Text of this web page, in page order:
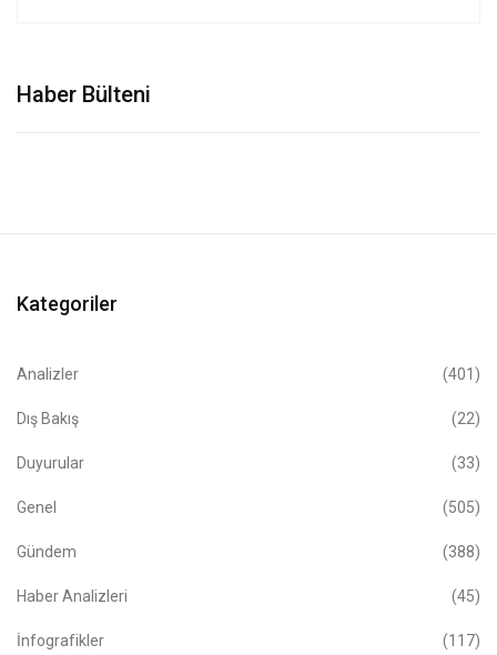
Haber Bülteni
Kategoriler
Analizler (401)
Dış Bakış (22)
Duyurular (33)
Genel (505)
Gündem (388)
Haber Analizleri (45)
İnfografikler (117)